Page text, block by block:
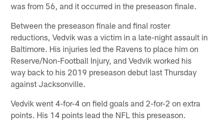
was from 56, and it occurred in the preseason finale.
Between the preseason finale and final roster
reductions, Vedvik was a victim in a late-night assault in
Baltimore. His injuries led the Ravens to place him on
Reserve/Non-Football Injury, and Vedvik worked his
way back to his 2019 preseason debut last Thursday
against Jacksonville.
Vedvik went 4-for-4 on field goals and 2-for-2 on extra
points. His 14 points lead the NFL this preseason.